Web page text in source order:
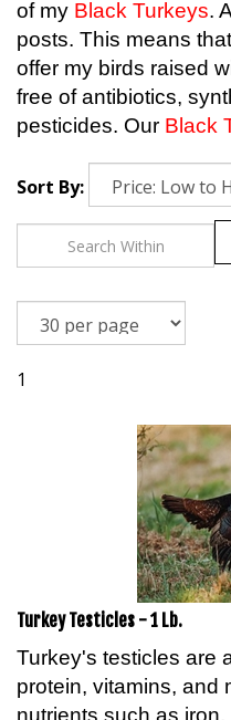
of my Black Turkeys.
posts. This means
offer my birds raised
free of antibiotics,
pesticides. Our Black
Sort By:
1
Turkey Testicles - 1 Lb.
Turkey's testicles are
protein, vitamins, and
nutrients such as iron,